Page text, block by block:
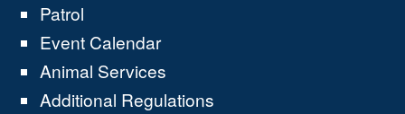
Patrol
Event Calendar
Animal Services
Additional Regulations